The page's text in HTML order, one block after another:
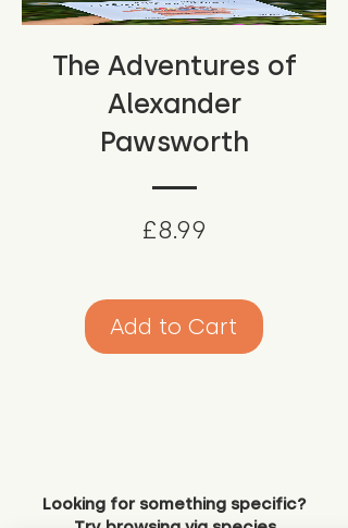
The Adventures of
Alexander
Pawsworth
£8.99
Add to Cart
Looking for something specific?